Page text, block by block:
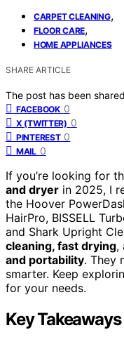
CARPET CLEANING,
FLOOR CARE,
HOME APPLIANCES
SHARE ARTICLE
The post has been
FACEBOOK 0
X (TWITTER) 0
PINTEREST 0
MAIL 0
If you’re looking for
and dryer in 2025, I
the Hoover
HairPro, BISSELL
and Shark Upright
cleaning, fast drying,
and portability. They
smarter. Keep
for your needs.
Key Takeaways